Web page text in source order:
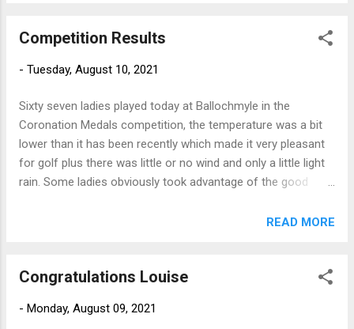
Competition Results
- Tuesday, August 10, 2021
Sixty seven ladies played today at Ballochmyle in the
Coronation Medals competition, the temperature was a bit
lower than it has been recently which made it very pleasant
for golf plus there was little or no wind and only a little light
rain. Some ladies obviously took advantage of the good
of nett 64 by Janet Harkness (Skelmorlie) As always, full
Nicholas) 85-17=68 Bronze Lisa Neilson (Barassie) 02-22=70
(Loudoun) 78 Well done ladies
READ MORE
Congratulations Louise
- Monday, August 09, 2021